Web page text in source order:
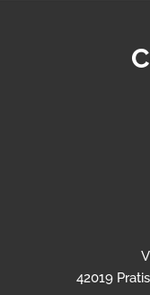
42019